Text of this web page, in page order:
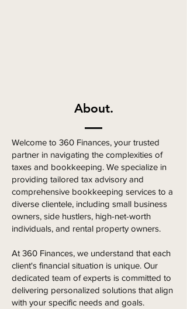
About.
Welcome to 360 Finances, your trusted
partner in navigating the complexities of
taxes and bookkeeping. We specialize in
providing tailored tax advisory and
comprehensive bookkeeping services to a
diverse clientele, including small business
owners, side hustlers, high-net-worth
individuals, and rental property owners.
At 360 Finances, we understand that each
client's financial situation is unique. Our
dedicated team of experts is committed to
delivering personalized solutions that align
with your specific needs and goals.